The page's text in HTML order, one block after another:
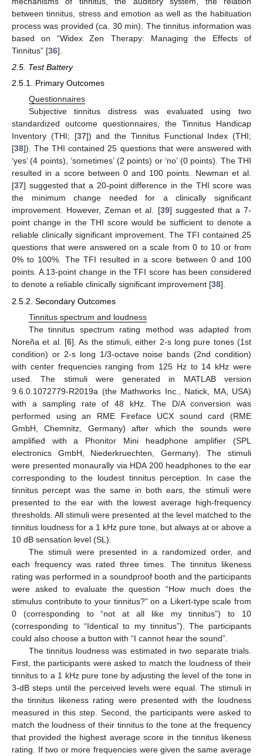
between tinnitus, stress and emotion as well as the habituation
process was provided (ca. 30 min). The tinnitus information was
based on “Widex Zen Therapy: Managing the Effects of
Tinnitus” [36].
2.5. Test Battery
2.5.1. Primary Outcomes
Questionnaires
Subjective tinnitus distress was evaluated using two
standardized outcome questionnaires, the Tinnitus Handicap
Inventory (THI; [37]) and the Tinnitus Functional Index (THI;
[38]). The THI contained 25 questions that were answered with
‘yes’ (4 points), ‘sometimes’ (2 points) or ‘no’ (0 points). The THI
resulted in a score between 0 and 100 points. Newman et al.
[37] suggested that a 20-point difference in the THI score was
the minimum change needed for a clinically significant
improvement. However, Zeman et al. [39] suggested that a 7-
point change in the THI score would be sufficient to denote a
reliable clinically significant improvement. The TFI contained 25
questions that were answered on a scale from 0 to 10 or from
0% to 100%. The TFI resulted in a score between 0 and 100
points. A 13-point change in the TFI score has been considered
to denote a reliable clinically significant improvement [38].
2.5.2. Secondary Outcomes
Tinnitus spectrum and loudness
The tinnitus spectrum rating method was adapted from
Noreña et al. [6]. As the stimuli, either 2-s long pure tones (1st
condition) or 2-s long 1/3-octave noise bands (2nd condition)
with center frequencies ranging from 125 Hz to 14 kHz were
used. The stimuli were generated in MATLAB version
9.6.0.1072779-R2019a (the Mathworks Inc., Natick, MA, USA)
with a sampling rate of 48 kHz. The D/A conversion was
performed using an RME Fireface UCX sound card (RME
GmbH, Chemnitz, Germany) after which the sounds were
amplified with a Phonitor Mini headphone amplifier (SPL
electronics GmbH, Niederkruechten, Germany). The stimuli
were presented monaurally via HDA 200 headphones to the ear
corresponding to the loudest tinnitus perception. In case the
tinnitus percept was the same in both ears, the stimuli were
presented to the ear with the lowest average high-frequency
thresholds. All stimuli were presented at the level matched to the
tinnitus loudness for a 1 kHz pure tone, but always at or above a
10 dB sensation level (SL).
The stimuli were presented in a randomized order, and
each frequency was rated three times. The tinnitus likeness
rating was performed in a soundproof booth and the participants
were asked to evaluate the question “How much does the
stimulus contribute to your tinnitus?” on a Likert-type scale from
0 (corresponding to “not at all like my tinnitus”) to 10
(corresponding to “Identical to my tinnitus”). The participants
could also choose a button with “I cannot hear the sound”.
The tinnitus loudness was estimated in two separate trials.
First, the participants were asked to match the loudness of their
tinnitus to a 1 kHz pure tone by adjusting the level of the tone in
3-dB steps until the perceived levels were equal. The stimuli in
the tinnitus likeness rating were presented with the loudness
measured in this step. Second, the participants were asked to
match the loudness of their tinnitus to the tone at the frequency
that provided the highest average score in the tinnitus likeness
rating. If two or more frequencies were given the same average